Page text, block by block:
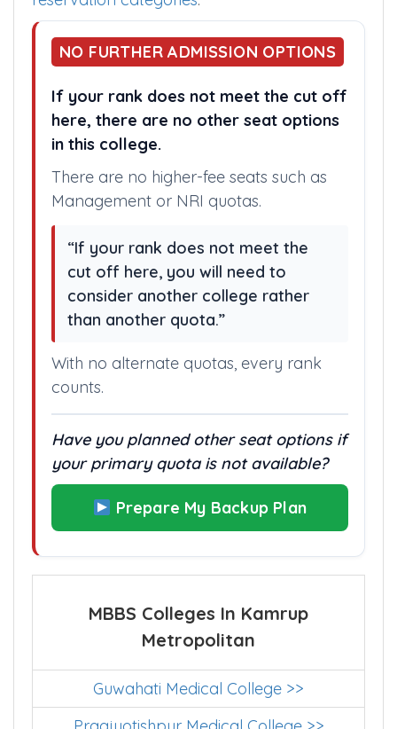
category cut off for each and every medical
college. If you, could not understand above
category abbreviations, refer Assam
NO FURTHER ADMISSION OPTIONS
If your rank does not meet the cut off
here, there are no other seat options
in this college.
There are no higher-fee seats such as
Management or NRI quotas.
“If your rank does not meet the
consider another college rather
than another quota.”
With no alternate quotas, every rank
counts.
Have you planned other seat options if
MBBS Colleges In Kamrup
Metropolitan